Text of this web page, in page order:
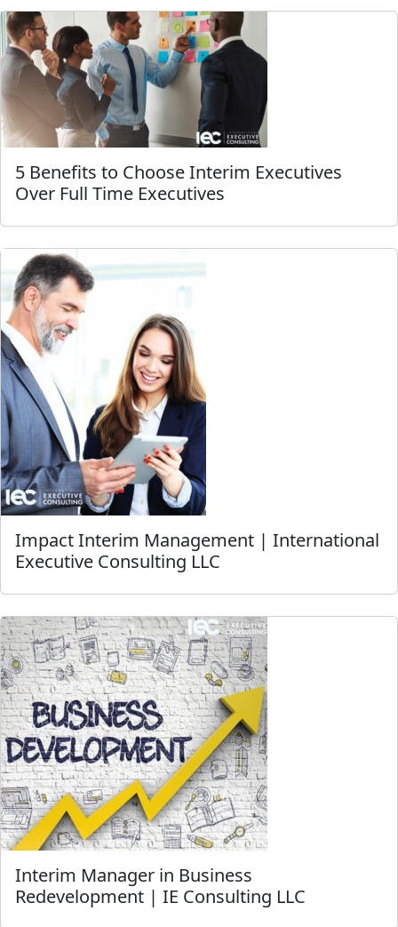
5 Benefits to Choose Interim Executives
Over Full Time Executives
Impact Interim Management | International
Executive Consulting LLC
Interim Manager in Business
Redevelopment | IE Consulting LLC